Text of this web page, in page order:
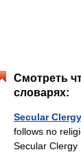
Смотреть
словарях:
Secular Clergy
follows no
Secular